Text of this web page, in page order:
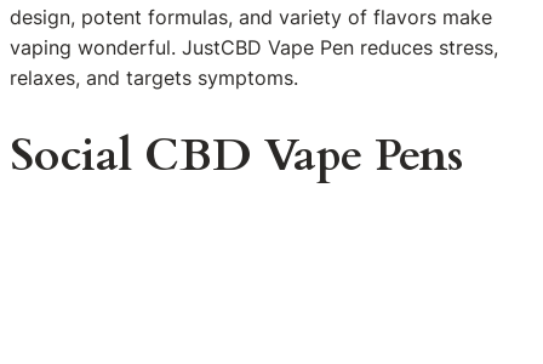
design, potent formulas, and variety of flavors make
vaping wonderful. JustCBD Vape Pen reduces stress,
relaxes, and targets symptoms.
Social CBD Vape Pens